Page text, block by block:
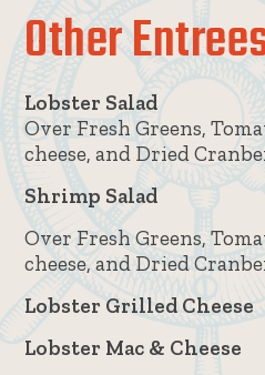
Other
Lobster Salad
Over Fresh Greens,
cheese, and Dried
Shrimp Salad
Over Fresh Greens,
cheese, and Dried
Lobster Grilled Cheese
Lobster Mac & Cheese